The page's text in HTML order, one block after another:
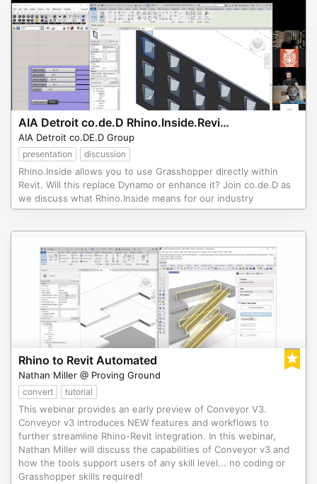
AIA Detroit co.de.D Rhino.Inside.Revit Presentation
AIA Detroit co.DE.D Group
presentation discussion
Rhino.Inside allows you to use Grasshopper directly within
Revit. Will this replace Dynamo or enhance it? Join co.de.D as
we discuss what Rhino.Inside means for our industry
Rhino to Revit Automated
Nathan Miller @ Proving Ground
convert tutorial
This webinar provides an early preview of Conveyor V3.
Conveyor v3 introduces NEW features and workflows to
further streamline Rhino-Revit integration. In this webinar,
Nathan Miller will discuss the capabilities of Conveyor v3 and
how the tools support users of any skill level... no coding or
Grasshopper skills required!